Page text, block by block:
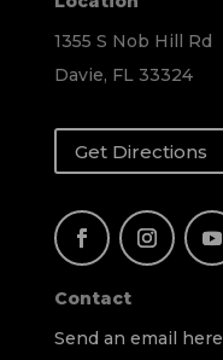
1355 S Nob Hill Rd
Davie, FL 33324
Get Directions
Contact
Send an email here